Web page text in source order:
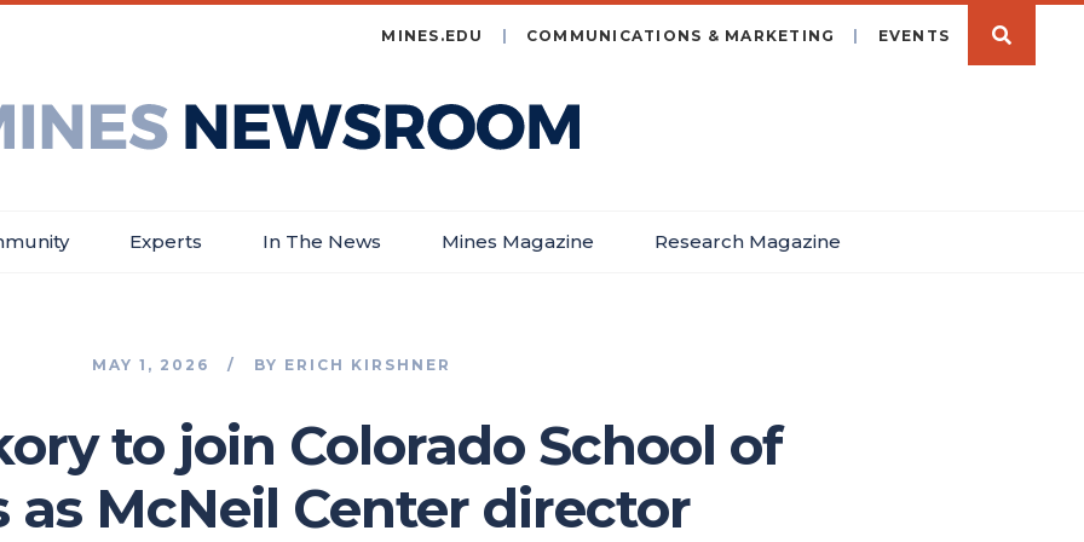
MINES.EDU COMMUNICATIONS & MARKETING EVENTS
Experts In The News Mines Magazine Research Magazine
MAY 1, 2026 BY ERICH KIRSHNER
to join Colorado School of
as McNeil Center director